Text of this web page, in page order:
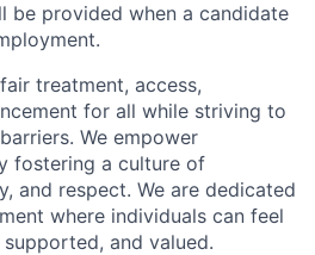
be provided when a candidate
treatment, access,
for all while striving to
We empower
fostering a culture of
and respect. We are dedicated
where individuals can feel
and valued.